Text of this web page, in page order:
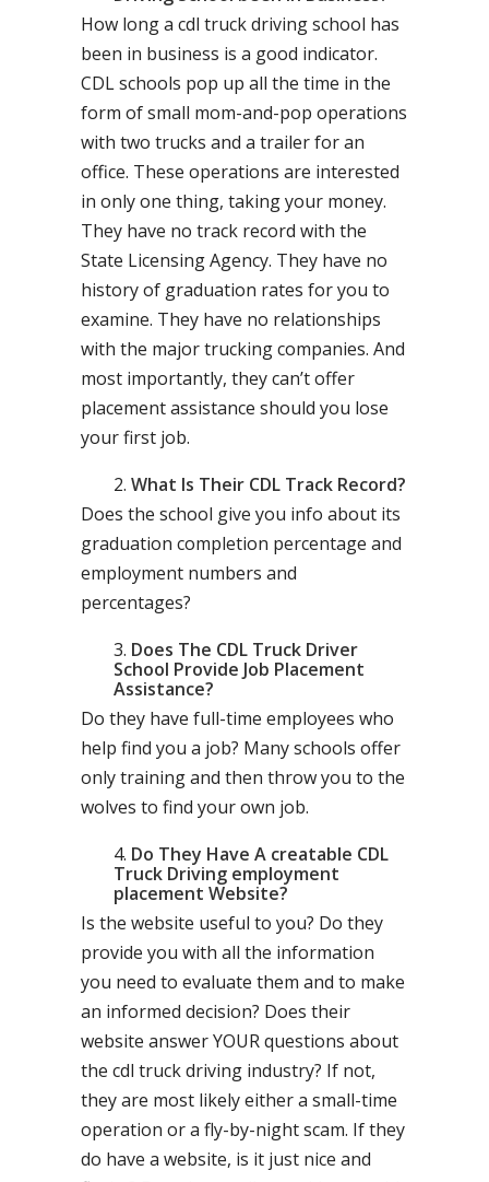
How long a cdl truck driving school has
been in business is a good indicator.
CDL schools pop up all the time in the
form of small mom-and-pop operations
with two trucks and a trailer for an
office. These operations are interested
in only one thing, taking your money.
They have no track record with the
State Licensing Agency. They have no
history of graduation rates for you to
examine. They have no relationships
with the major trucking companies. And
most importantly, they can’t offer
placement assistance should you lose
your first job.
What Is Their CDL Track Record?
Does the school give you info about its
graduation completion percentage and
employment numbers and
percentages?
Does The CDL Truck Driver
School Provide Job Placement
Assistance?
Do they have full-time employees who
help find you a job? Many schools offer
only training and then throw you to the
wolves to find your own job.
Do They Have A creatable CDL
Truck Driving employment
placement Website?
Is the website useful to you? Do they
provide you with all the information
you need to evaluate them and to make
an informed decision? Does their
website answer YOUR questions about
the cdl truck driving industry? If not,
they are most likely either a small-time
operation or a fly-by-night scam. If they
do have a website, is it just nice and